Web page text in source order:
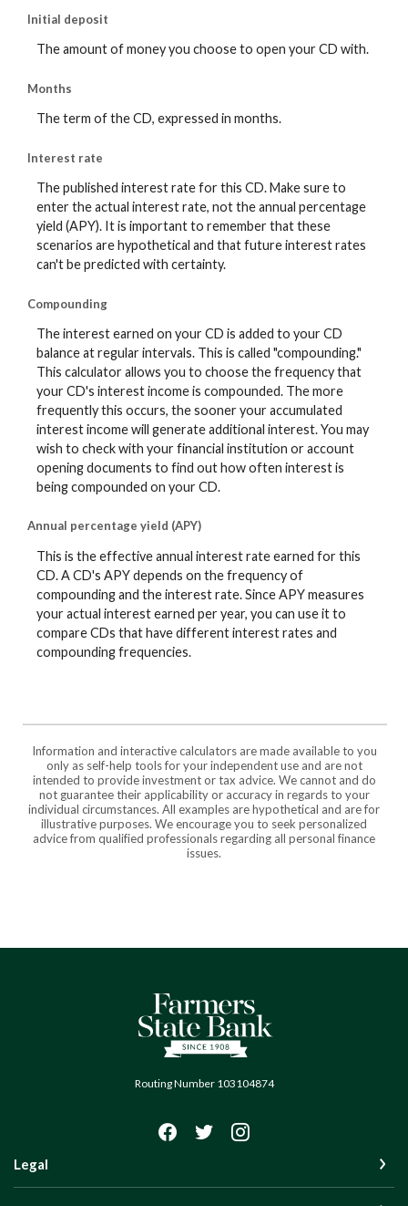
Initial deposit
The amount of money you choose to open your CD with.
Months
The term of the CD, expressed in months.
Interest rate
The published interest rate for this CD. Make sure to
enter the actual interest rate, not the annual percentage
yield (APY). It is important to remember that these
scenarios are hypothetical and that future interest rates
can't be predicted with certainty.
Compounding
The interest earned on your CD is added to your CD
balance at regular intervals. This is called "compounding."
This calculator allows you to choose the frequency that
your CD's interest income is compounded. The more
frequently this occurs, the sooner your accumulated
interest income will generate additional interest. You may
wish to check with your financial institution or account
opening documents to find out how often interest is
being compounded on your CD.
Annual percentage yield (APY)
This is the effective annual interest rate earned for this
CD. A CD's APY depends on the frequency of
compounding and the interest rate. Since APY measures
your actual interest earned per year, you can use it to
compare CDs that have different interest rates and
compounding frequencies.
Information and interactive calculators are made available to you
only as self-help tools for your independent use and are not
intended to provide investment or tax advice. We cannot and do
not guarantee their applicability or accuracy in regards to your
individual circumstances. All examples are hypothetical and are for
illustrative purposes. We encourage you to seek personalized
advice from qualified professionals regarding all personal finance
issues.
Farmers State Bank of Quinton
Routing Number 103104874
Legal